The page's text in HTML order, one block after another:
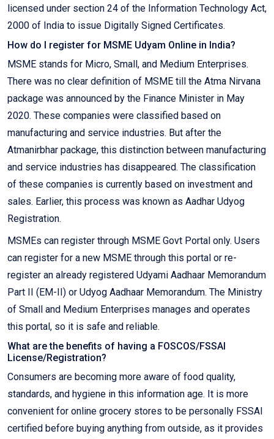
licensed under section 24 of the Information Technology Act,
2000 of India to issue Digitally Signed Certificates.
How do I register for MSME Udyam Online in India?
MSME stands for Micro, Small, and Medium Enterprises.
There was no clear definition of MSME till the Atma Nirvana
package was announced by the Finance Minister in May
2020. These companies were classified based on
manufacturing and service industries. But after the
Atmanirbhar package, this distinction between manufacturing
and service industries has disappeared. The classification
of these companies is currently based on investment and
sales. Earlier, this process was known as Aadhar Udyog
Registration.
MSMEs can register through MSME Govt Portal only. Users
can register for a new MSME through this portal or re-
register an already registered Udyami Aadhaar Memorandum
Part II (EM-II) or Udyog Aadhaar Memorandum. The Ministry
of Small and Medium Enterprises manages and operates
this portal, so it is safe and reliable.
What are the benefits of having a FOSCOS/FSSAI
License/Registration?
Consumers are becoming more aware of food quality,
standards, and hygiene in this information age. It is more
convenient for online grocery stores to be personally FSSAI
certified before buying anything from outside, as it provides